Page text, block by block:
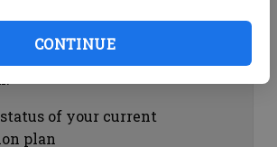
CONTINUE
Help
of your current
plan